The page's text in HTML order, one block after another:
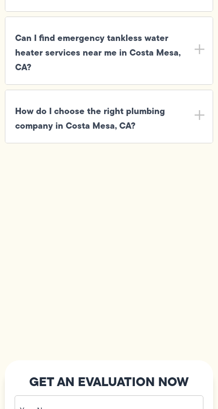
Can I find emergency tankless water
heater services near me in Costa Mesa,
CA?
How do I choose the right plumbing
company in Costa Mesa, CA?
GET AN EVALUATION NOW
Your
Name
(Required)